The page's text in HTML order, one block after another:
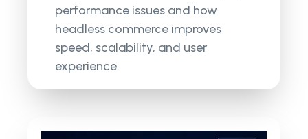
performance issues and how
headless commerce improves
speed, scalability, and user
experience.